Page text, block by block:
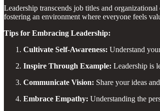
Leadership transcends job titles and
fostering an environment where everyone feels
Tips for Embracing Leadership:
Cultivate Self-Awareness: Understand
Inspire Through Example: Leadership is
Communicate Vision: Share your ideas
Embrace Empathy: Understanding the